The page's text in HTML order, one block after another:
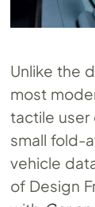
Unlike the
most
tactile user
small fold-
vehicle
of Design